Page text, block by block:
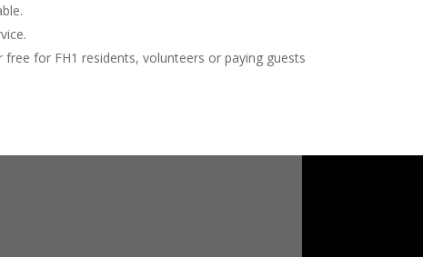
for FH1 residents, volunteers or paying guests